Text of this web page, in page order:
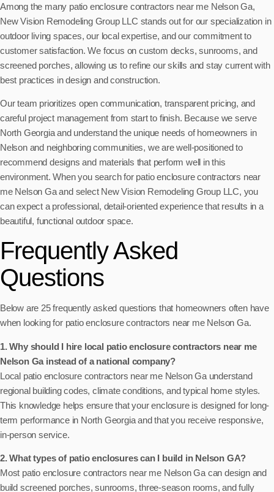
Among the many patio enclosure contractors near me Nelson Ga,
New Vision Remodeling Group LLC stands out for our specialization in
outdoor living spaces, our local expertise, and our commitment to
customer satisfaction. We focus on custom decks, sunrooms, and
screened porches, allowing us to refine our skills and stay current with
best practices in design and construction.
Our team prioritizes open communication, transparent pricing, and
careful project management from start to finish. Because we serve
North Georgia and understand the unique needs of homeowners in
Nelson and neighboring communities, we are well-positioned to
recommend designs and materials that perform well in this
environment. When you search for patio enclosure contractors near
me Nelson Ga and select New Vision Remodeling Group LLC, you
can expect a professional, detail-oriented experience that results in a
beautiful, functional outdoor space.
Frequently Asked
Questions
Below are 25 frequently asked questions that homeowners often have
when looking for patio enclosure contractors near me Nelson Ga.
1. Why should I hire local patio enclosure contractors near me
Nelson Ga instead of a national company?
Local patio enclosure contractors near me Nelson Ga understand
regional building codes, climate conditions, and typical home styles.
This knowledge helps ensure that your enclosure is designed for long-
term performance in North Georgia and that you receive responsive,
in-person service.
2. What types of patio enclosures can I build in Nelson GA?
Most patio enclosure contractors near me Nelson Ga can design and
build screened porches, sunrooms, three-season rooms, and fully